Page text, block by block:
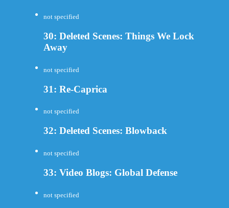
not specified
30: Deleted Scenes: Things We Lock
Away
not specified
31: Re-Caprica
not specified
32: Deleted Scenes: Blowback
not specified
33: Video Blogs: Global Defense
not specified